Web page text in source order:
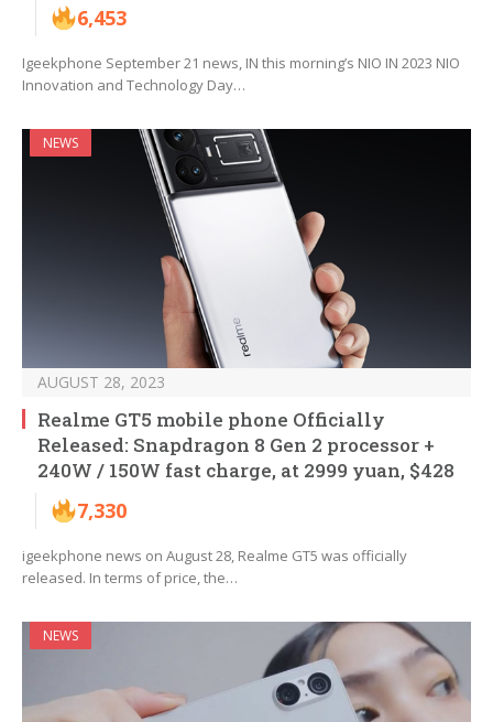
6,453
Igeekphone September 21 news, IN this morning’s NIO IN 2023 NIO
Innovation and Technology Day…
NEWS
AUGUST 28, 2023
Realme GT5 mobile phone Officially
Released: Snapdragon 8 Gen 2 processor +
240W / 150W fast charge, at 2999 yuan, $428
7,330
igeekphone news on August 28, Realme GT5 was officially
released. In terms of price, the…
NEWS